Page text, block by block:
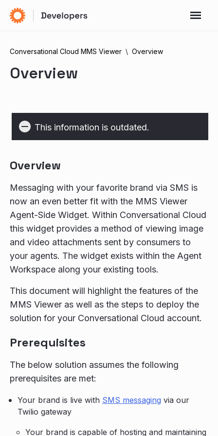
Conversational Cloud MMS Viewer Overview
Overview
This information is outdated.
Overview
Messaging with your favorite brand via SMS is
now an even better fit with the MMS Viewer
Agent-Side Widget. Within Conversational Cloud
this widget provides a method of viewing image
and video attachments sent by consumers to
your agents. The widget exists within the Agent
Workspace along your existing tools.
This document will highlight the features of the
MMS Viewer as well as the steps to deploy the
solution for your Conversational Cloud account.
Prerequisites
The below solution assumes the following
prerequisites are met:
Your brand is live with SMS messaging via our
Twilio gateway
Your brand is capable of hosting and maintaining